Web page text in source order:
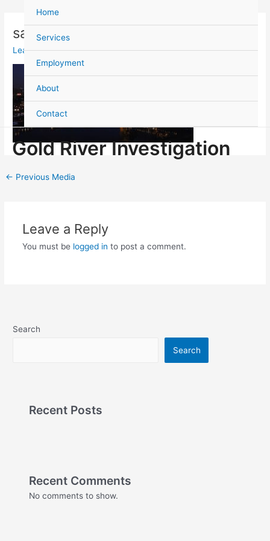
content
Home
Services
Employment
About
Contact
Gold River Investigation
sacramento-photo-2_orig
Leave a Comment / Byadmin/August 11, 2021
← Previous Media
Leave a Reply
You must be logged in to post a comment.
Search
Search
Recent Posts
Recent Comments
No comments to show.